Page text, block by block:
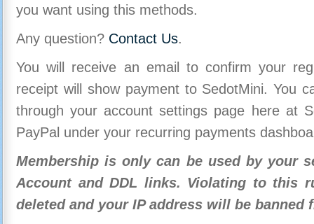
you want using this methods.
Any question? Contact Us.
You will receive an email to confirm your
receipt will show payment to SedotMini. You
through your account settings page here at
PayPal under your recurring payments
Membership is only can be used by your
Account and DDL links. Violating to this
deleted and your IP address will be banned